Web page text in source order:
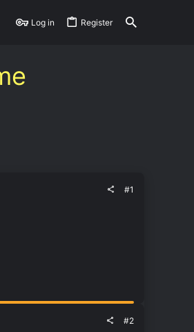
Log in Register
#1
#2